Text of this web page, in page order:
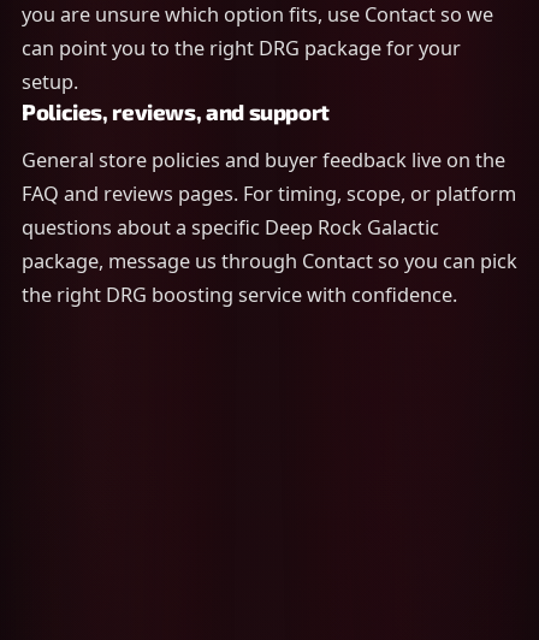
you are unsure which option fits, use Contact so we
can point you to the right DRG package for your
setup.
Policies, reviews, and support
General store policies and buyer feedback live on the
FAQ and reviews pages. For timing, scope, or platform
questions about a specific Deep Rock Galactic
package, message us through Contact so you can pick
the right DRG boosting service with confidence.